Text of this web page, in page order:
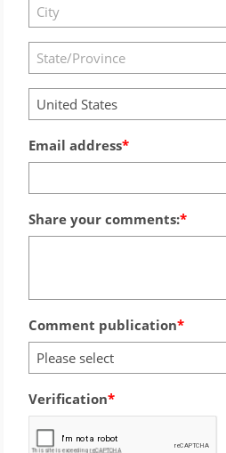
United States
Email address
Share your comments:
Comment publication
Please select
Verification